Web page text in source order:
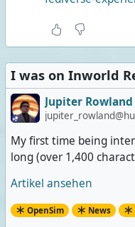
I was on Inworld
Jupiter Rowland
My first time being
long (over 1,400
Artikel ansehen
OpenSim News